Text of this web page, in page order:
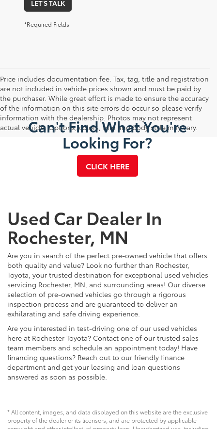
LET'S TALK
*Required Fields
Price includes documentation fee. Tax, tag, title and registration
are not included in vehicle prices shown and must be paid by
the purchaser. While great effort is made to ensure the accuracy
of the information on this site errors do occur so please verify
information with the dealership. Photos may not represent
actual vehicle. Options, colors, trim and body style may vary.
Can't Find What You're
Looking For?
CLICK HERE
Used Car Dealer In
Rochester, MN
Are you in search of the perfect pre-owned vehicle that offers
both quality and value? Look no further than Rochester,
Toyota, your trusted destination for exceptional used vehicles
servicing Rochester, MN, and surrounding areas! Our diverse
selection of pre-owned vehicles go through a rigorous
inspection process and are guaranteed to deliver an
exhilarating and safe driving experience.
Are you interested in test-driving one of our used vehicles
here at Rochester Toyota? Contact one of our trusted sales
team members and schedule an appointment today! Have
financing questions? Reach out to our friendly finance
department and get your leasing and loan questions
answered as soon as possible.
* All content, images, and data displayed on this website are the exclusive
property of the dealer or its licensors, and are protected by applicable